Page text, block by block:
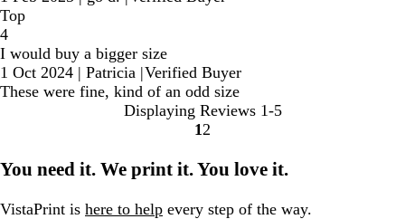
Top
4
I would buy a bigger size
1 Oct 2024 | Patricia |Verified Buyer
These were fine, kind of an odd size
Displaying Reviews 1-5
Go
page
1 Go
page
2
You need it. We print it. You love it.
VistaPrint is here to help every step of the way.